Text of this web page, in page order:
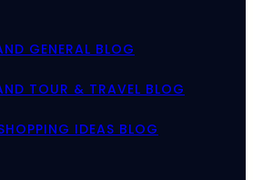
GENERAL BLOG
TOUR & TRAVEL BLOG
IDEAS BLOG